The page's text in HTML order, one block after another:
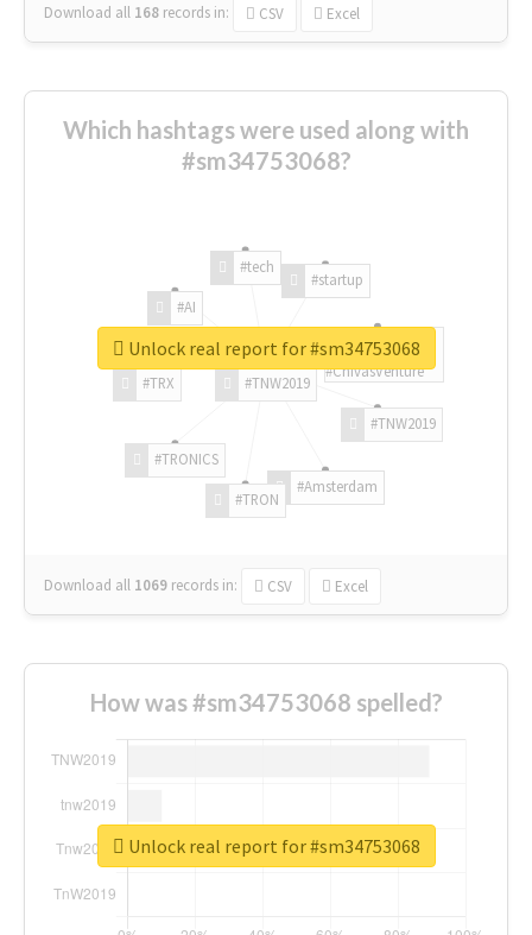
Download all 168 records in: CSV Excel
Which hashtags were used along with
#sm34753068?
#TNW2019
#TNW2019
#Amsterdam
#TRON
#TRONICS
#TRX
#AI
#tech
#startup
#ChivasVenture
Download all 1069 records in: CSV Excel
Unlock real report for #sm34753068
How was #sm34753068 spelled?
Unlock real report for #sm34753068